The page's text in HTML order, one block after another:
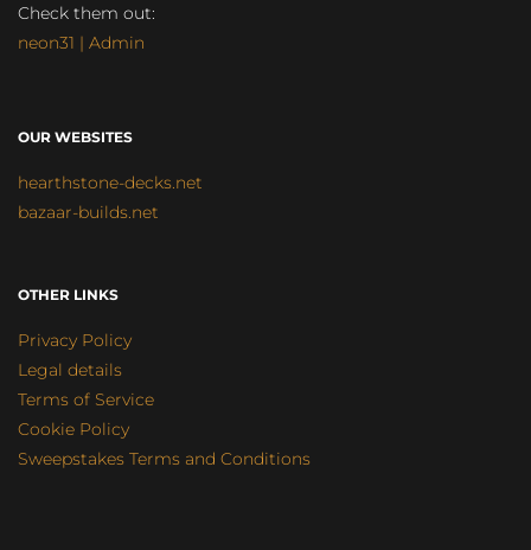
Check them out:
neon31 | Admin
OUR WEBSITES
hearthstone-decks.net
bazaar-builds.net
OTHER LINKS
Privacy Policy
Legal details
Terms of Service
Cookie Policy
Sweepstakes Terms and Conditions